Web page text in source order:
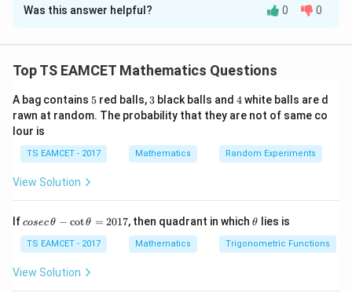
Solution and Explanation
differentiability at zeros of a function. A polynomial is
differentiable wheref(x)=0
f(x) = 0.
Step 1:Examine the assertion.
Given
Since f(x)
f(x)andg(x)
g(x )are polynomials,
|f(x)|g(x)
∣f(x)∣g(x
Was this answer helpful? 0 0
Top TS EAMCET Mathematics Questions
A bag contains 5
5 red balls, 3
3 black balls and 4
4white balls are d
rawn at random. The probability that they are not of same co
lour is
TS EAMCET - 2017 Mathematics Random Experiments
View Solution
Ifco
c
\,
\t
cosecθ − cotθ = 2017, then quadrant in which\t
et
a
θ lies is
TS EAMCET - 2017 Mathematics Trigonometric Functions
View Solution